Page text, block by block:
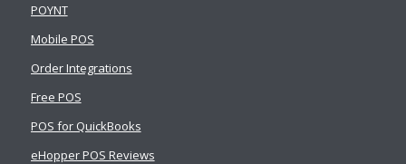
POYNT
Mobile POS
Order Integrations
Free POS
POS for QuickBooks
eHopper POS Reviews